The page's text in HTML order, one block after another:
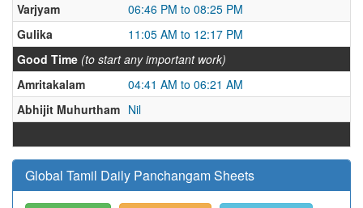
Varjyam
06:46 PM to 08:25 PM
Gulika
11:05 AM to 12:17 PM
Good Time (to start any important work)
Amritakalam
04:41 AM to 06:21 AM
Abhijit Muhurtham Nil
Global Tamil Daily Panchangam Sheets